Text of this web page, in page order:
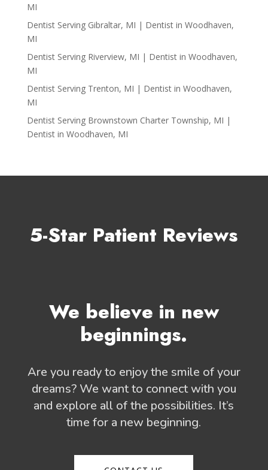
MI
Dentist Serving Gibraltar, MI | Dentist in Woodhaven,
MI
Dentist Serving Riverview, MI | Dentist in Woodhaven,
MI
Dentist Serving Trenton, MI | Dentist in Woodhaven,
MI
Dentist Serving Brownstown Charter Township, MI |
Dentist in Woodhaven, MI
5-Star Patient Reviews
We believe in new
beginnings.
Are you ready to enjoy the smile of your
dreams? We want to connect with you
and explore all of the possibilities. It’s
time for a new beginning.